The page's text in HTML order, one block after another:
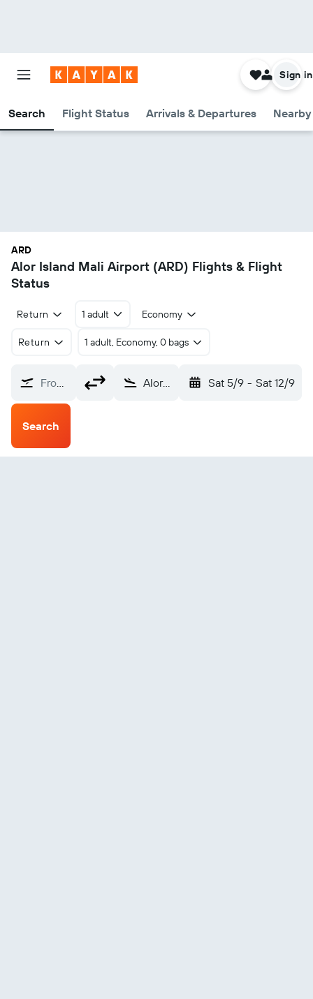
Search Flight Status Arrivals & Departures
Sign in
ARD
Alor Island Mali Airport (ARD) Flights & Flight
Status
Return 1 adult Economy
Return 1 adult, Economy, 0 bags
From? Alor Island Mali (ARD) Sat 5/9 - Sat 12/9
Search